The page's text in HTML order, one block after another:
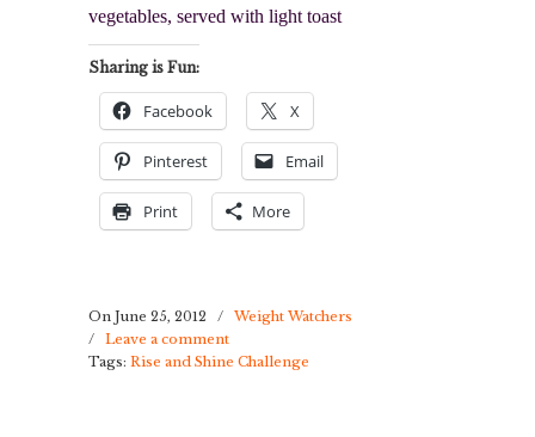
vegetables, served with light toast
Sharing is Fun:
Facebook X
Pinterest Email
Print More
On June 25, 2012 /
Weight Watchers
/ Leave a comment
Tags: Rise and Shine Challenge